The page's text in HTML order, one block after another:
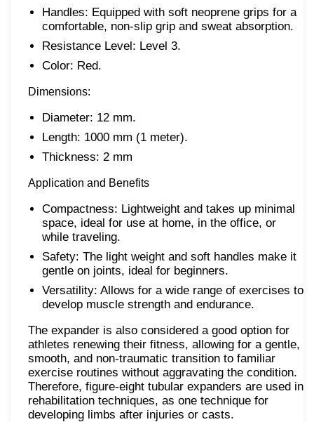
Handles: Equipped with soft neoprene grips for a
comfortable, non-slip grip and sweat absorption.
Resistance Level: Level 3.
Color: Red.
Dimensions:
Diameter: 12 mm.
Length: 1000 mm (1 meter).
Thickness: 2 mm
Application and Benefits
Compactness: Lightweight and takes up minimal
space, ideal for use at home, in the office, or
while traveling.
Safety: The light weight and soft handles make it
gentle on joints, ideal for beginners.
Versatility: Allows for a wide range of exercises to
develop muscle strength and endurance.
The expander is also considered a good option for
athletes renewing their fitness, allowing for a gentle,
smooth, and non-traumatic transition to familiar
exercise routines without aggravating the condition.
Therefore, figure-eight tubular expanders are used in
rehabilitation techniques, as one technique for
developing limbs after injuries or casts.